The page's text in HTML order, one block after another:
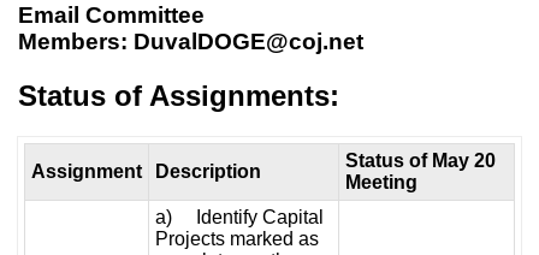
Email Committee
Members: DuvalDOGE@coj.net
Status of Assignments:
Assignment Description
Status of May 20
Meeting
a) Identify Capital
Projects marked as